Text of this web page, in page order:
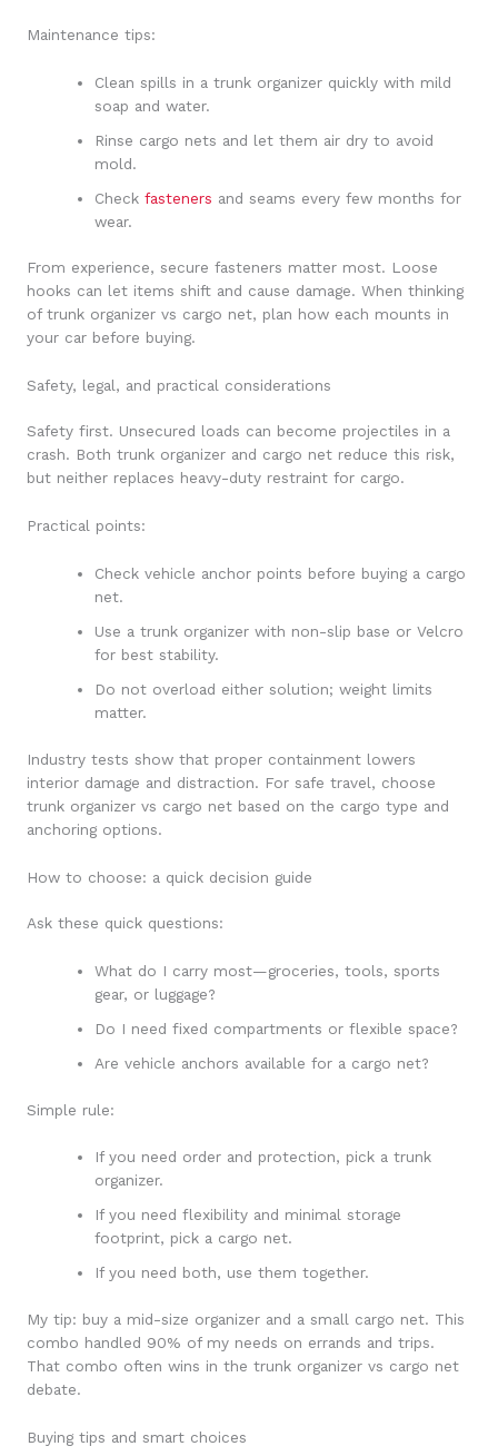
Maintenance tips:
Clean spills in a trunk organizer quickly with mild
soap and water.
Rinse cargo nets and let them air dry to avoid
mold.
Checkfasteners and seams every few months for
wear.
From experience, secure fasteners matter most. Loose
hooks can let items shift and cause damage. When thinking
of trunk organizer vs cargo net, plan how each mounts in
your car before buying.
Safety, legal, and practical considerations
Safety first. Unsecured loads can become projectiles in a
crash. Both trunk organizer and cargo net reduce this risk,
but neither replaces heavy-duty restraint for cargo.
Practical points:
Check vehicle anchor points before buying a cargo
net.
Use a trunk organizer with non-slip base or Velcro
for best stability.
Do not overload either solution; weight limits
matter.
Industry tests show that proper containment lowers
interior damage and distraction. For safe travel, choose
trunk organizer vs cargo net based on the cargo type and
anchoring options.
How to choose: a quick decision guide
Ask these quick questions:
What do I carry most—groceries, tools, sports
gear, or luggage?
Do I need fixed compartments or flexible space?
Are vehicle anchors available for a cargo net?
Simple rule:
If you need order and protection, pick a trunk
organizer.
If you need flexibility and minimal storage
footprint, pick a cargo net.
If you need both, use them together.
My tip: buy a mid-size organizer and a small cargo net. This
combo handled 90% of my needs on errands and trips.
That combo often wins in the trunk organizer vs cargo net
debate.
Buying tips and smart choices